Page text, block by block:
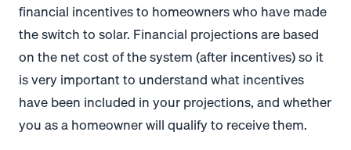
financial incentives to homeowners who have made
the switch to solar. Financial projections are based
on the net cost of the system (after incentives) so it
is very important to understand what incentives
have been included in your projections, and whether
you as a homeowner will qualify to receive them.